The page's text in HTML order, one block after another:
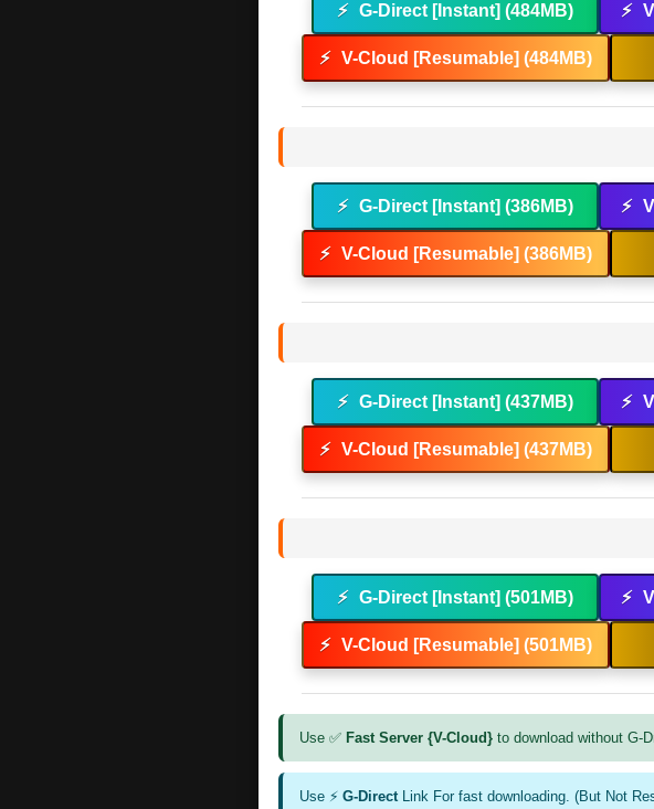
⚡ G-Direct [Instant] (484MB) ⚡
⚡ V-Cloud [Resumable] (484MB)
⚡ G-Direct [Instant] (386MB) ⚡
⚡ V-Cloud [Resumable] (386MB)
⚡ G-Direct [Instant] (437MB) ⚡
⚡ V-Cloud [Resumable] (437MB)
⚡ G-Direct [Instant] (501MB) ⚡
⚡ V-Cloud [Resumable] (501MB)
Use ✅ Fast Server {V-Cloud} to download without G-
Use ⚡ G-DirectLink For fast downloading. (But Not